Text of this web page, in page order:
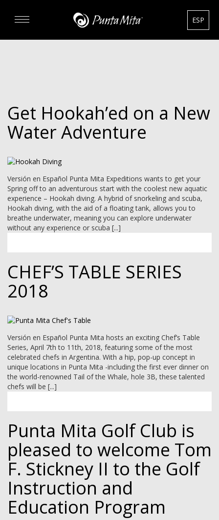
REAL ESTATE
GOURMET & GOLF
MEMBER LOGIN
ESP
Get Hookah’ed on a New
Water Adventure
Versión en Español Punta Mita Expeditions wants to get your
Spring off to an adventurous start with the coolest new aquatic
experience – Hookah diving. A hybrid of snorkeling and scuba,
Hookah diving, with the aid of a floating tank, allows you to
breathe underwater, meaning you can explore underwater
without any experience or scuba [...]
CHEF’S TABLE SERIES
2018
Versión en Español Punta Mita hosts an exciting Chef’s Table
Series, April 7th to 11th, 2018, featuring some of the most
celebrated chefs in Argentina. With a hip, pop-up concept in
unique locations in Punta Mita -including the first ever dinner on
the world-renowned Tail of the Whale, hole 3B, these talented
chefs will be [...]
Punta Mita Golf Club is
pleased to welcome Tom
F. Stickney II to the Golf
Instruction and
Education Program